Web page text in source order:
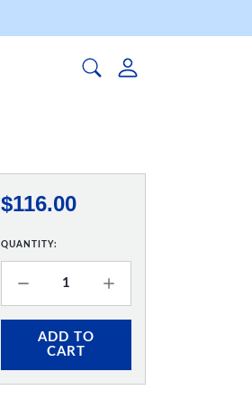
$116.00
QUANTITY:
ADD TO
CART